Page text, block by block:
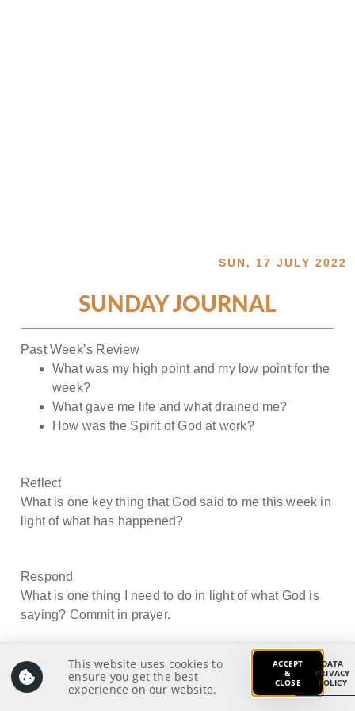
SUN, 17 JULY 2022
SUNDAY JOURNAL
Past Week’s Review
What was my high point and my low point for the
week?
What gave me life and what drained me?
How was the Spirit of God at work?
Reflect
What is one key thing that God said to me this week in
light of what has happened?
Respond
What is one thing I need to do in light of what God is
saying? Commit in prayer.
This website uses cookies to
ensure you get the best
experience on our website.
ACCEPT
&
CLOSE
DATA
PRIVACY
POLICY